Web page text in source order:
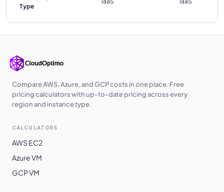
Type
Compare AWS, Azure, and GCP costs in one place. Free
pricing calculators with up-to-date pricing across every
region and instance type.
CALCULATORS
AWS EC2
Azure VM
GCP VM